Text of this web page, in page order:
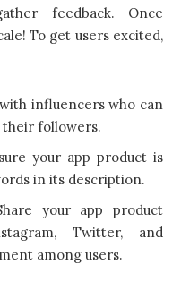
feedback. Once
To get users excited,
influencers who can
followers.
your app product is
in its description.
your app product
Twitter, and
among users.